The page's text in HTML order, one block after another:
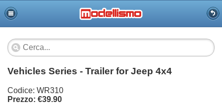
Vehicles Series - Trailer for Jeep 4x4
Codice: WR310
Prezzo: €39.90